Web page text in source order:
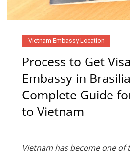
Vietnam Embassy Location
Process to Get
Embassy in
Complete Guide
to Vietnam
Vietnam has become one of